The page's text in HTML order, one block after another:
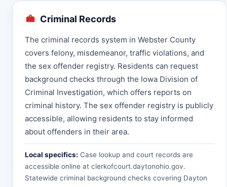
Criminal Records
The criminal records system in Webster County
covers felony, misdemeanor, traffic violations, and
the sex offender registry. Residents can request
background checks through the Iowa Division of
Criminal Investigation, which offers reports on
criminal history. The sex offender registry is publicly
accessible, allowing residents to stay informed
about offenders in their area.
Local specifics: Case lookup and court records are
accessible online at clerkofcourt.daytonohio.gov.
Statewide criminal background checks covering Dayton